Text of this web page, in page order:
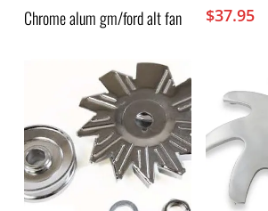
Chrome alum gm/ford alt fan $37.95